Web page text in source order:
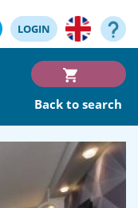
LOGIN
Back to search